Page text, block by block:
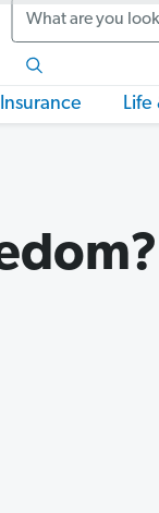
Search
Insurance Life